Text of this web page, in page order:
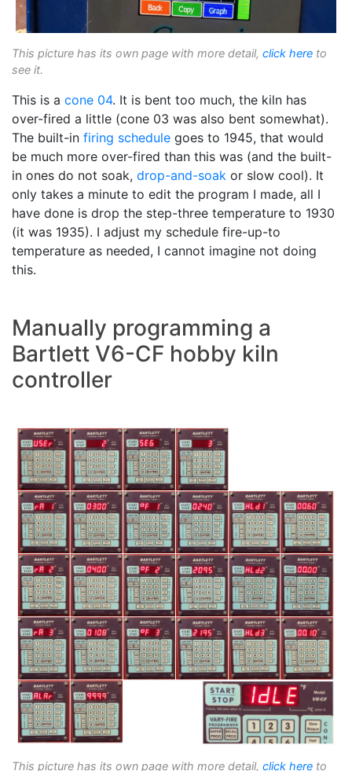
This picture has its own page with more detail, click here to
see it.
This is a cone 04. It is bent too much, the kiln has
over-fired a little (cone 03 was also bent somewhat).
The built-in firing schedule goes to 1945, that would
be much more over-fired than this was (and the built-
in ones do not soak, drop-and-soak or slow cool). It
only takes a minute to edit the program I made, all I
have done is drop the step-three temperature to 1930
(it was 1935). I adjust my schedule fire-up-to
temperature as needed, I cannot imagine not doing
this.
Manually programming a
Bartlett V6-CF hobby kiln
controller
This picture has its own page with more detail, click here to